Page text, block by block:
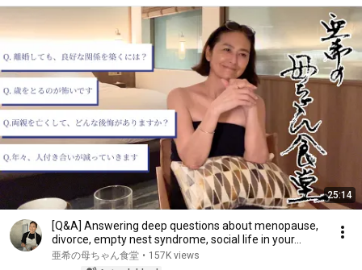
25:14
[Q&A] Answering deep questions about menopause,
divorce, empty nest syndrome, social life in your...
亜希の母ちゃん食堂 • 157K views